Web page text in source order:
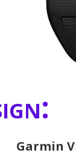
Garmin